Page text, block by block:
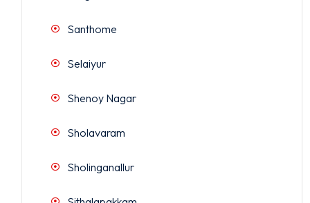
Santhome
Selaiyur
Shenoy Nagar
Sholavaram
Sholinganallur